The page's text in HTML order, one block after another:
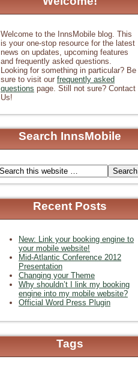
Welcome to the InnsMobile blog. This
is your one-stop resource for the latest
news on updates, upcoming features
and frequently asked questions.
Looking for something in particular? Be
sure to visit our frequently asked
questions page. Still not sure? Contact
Us!
Search InnsMobile
Recent Posts
New: Link your booking engine to
your mobile website!
Mid-Atlantic Conference 2012
Presentation
Changing your Theme
Why shouldn’t I link my booking
engine into my mobile website?
Official Word Press Plugin
Tags